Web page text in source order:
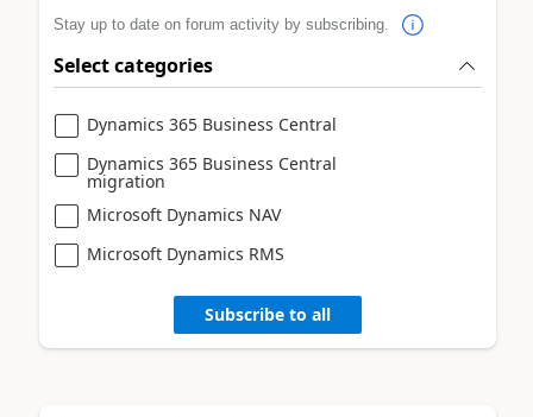
Stay up to date on forum activity by subscribing.
Select categories
Dynamics 365 Business Central
Dynamics 365 Business Central
migration
Microsoft Dynamics NAV
Microsoft Dynamics RMS
Subscribe to all